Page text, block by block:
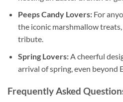
Peeps Candy Lovers:For
the iconic marshmallow
tribute.
Spring Lovers:A cheerful
arrival of spring, even beyond
Frequently Asked